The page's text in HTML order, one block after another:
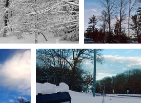
001
-49972 hits
January2024 002
0 comments-
22104 hits